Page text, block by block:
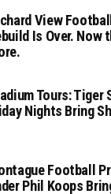
View
Is Over. Now
Tours: Tiger
Nights Bring
Football
Phil Koops